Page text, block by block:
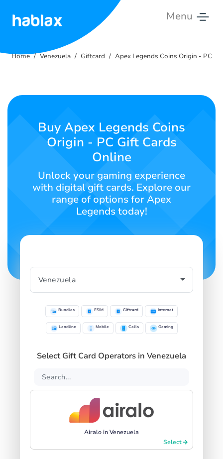
Menu
Rates
Contact
SIGN UP
Home Venezuela Giftcard Apex Legends Coins Origin - PC
Buy Apex Legends Coins
Origin - PC Gift Cards
Online
Unlock your gaming experience
with digital gift cards. Explore our
range of options for Apex
Legends today!
Bundles ESIM Giftcard Internet
Landline Mobile Calls Gaming
Select Gift Card Operators in Venezuela
Airalo in Venezuela
Select